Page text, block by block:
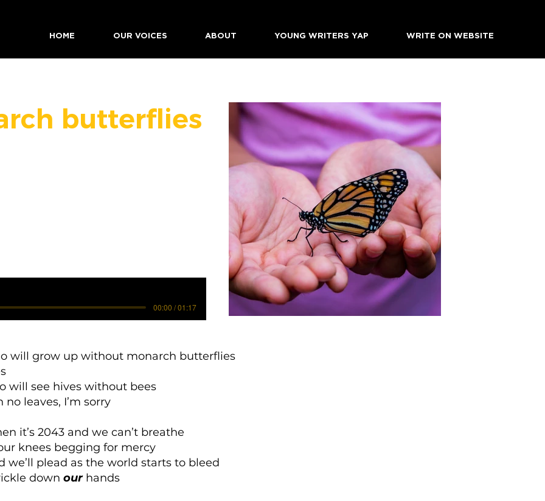
HOME OUR VOICES ABOUT YOUNG WRITERS YAP WRITE ON WEBSITE
butterflies
00:00 / 01:17
will grow up without monarch butterflies
will see hives without bees
leaves, I’m sorry
it’s 2043 and we can’t breathe
knees begging for mercy
we’ll plead as the world starts to bleed
downourhands